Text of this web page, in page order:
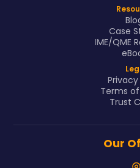
Case
IME/QME
Terms
Trust
Our